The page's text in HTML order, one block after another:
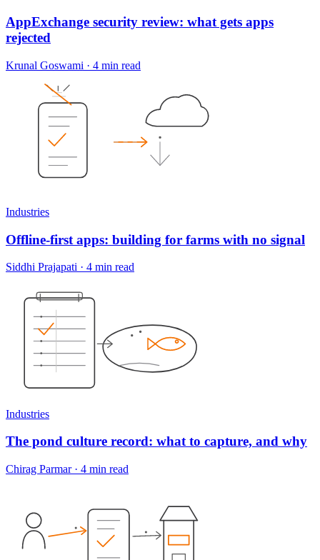
AppExchange security review: what gets apps
rejected
Krunal Goswami · 4 min read
Industries
Offline-first apps: building for farms with no signal
Siddhi Prajapati · 4 min read
Industries
The pond culture record: what to capture, and why
Chirag Parmar· 4 min read